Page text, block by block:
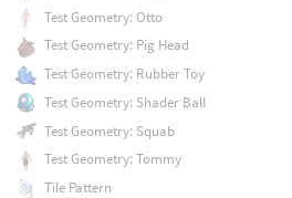
Test Geometry: Otto
Test Geometry: Pig Head
Test Geometry: Rubber Toy
Test Geometry: Shader Ball
Test Geometry: Squab
Test Geometry: Tommy
Tile Pattern